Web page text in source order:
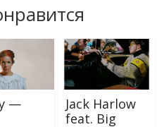
—
Jack Harlow
feat. Big